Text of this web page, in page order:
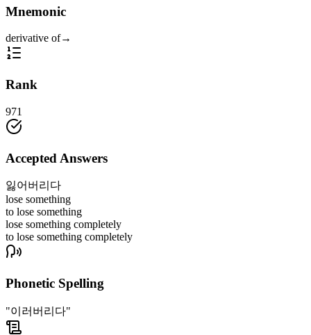
Mnemonic
derivative of→
Rank
971
Accepted Answers
잃어버리다
lose something
to lose something
lose something completely
to lose something completely
Phonetic Spelling
"이러버리다"